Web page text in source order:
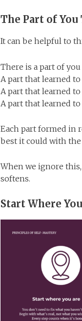
The Part of You
It can be helpful to
There is a part of
A part that learned
A part that learned
A part that learned
Each part formed in
best it could with
When we ignore
softens.
Start Where